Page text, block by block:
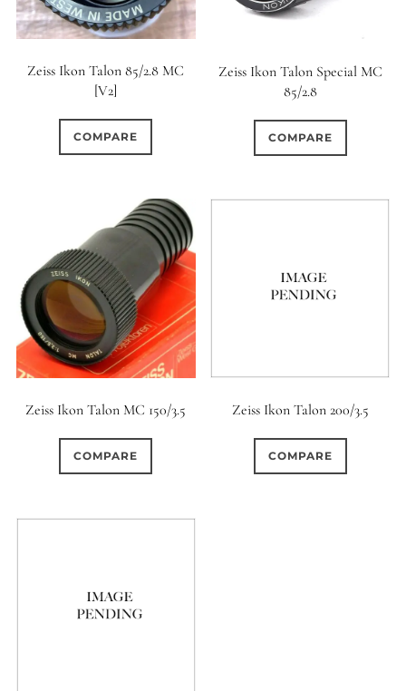
Zeiss Ikon Talon 85/2.8 MC
[V2]
COMPARE
Zeiss Ikon Talon Special MC
85/2.8
COMPARE
Zeiss Ikon Talon MC 150/3.5
COMPARE
Zeiss Ikon Talon 200/3.5
COMPARE